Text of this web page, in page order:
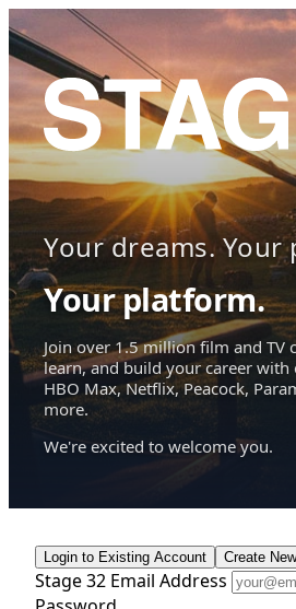
Your dreams. Your
Your platform.
Join over 1.5 million film and TV
learn, and build your career with
HBO Max, Netflix, Peacock,
more.
We're excited to welcome you.
Login to Existing Account Create
Stage 32 Email Address